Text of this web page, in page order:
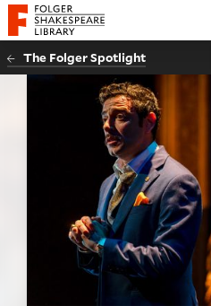
Website navigation
Folger Shakespeare Library - Home
The Folger Spotlight